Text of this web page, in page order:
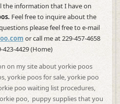
the information that I have on
Feel free to inquire about the
please feel free to e-mail
or call me at 229-457-4658
423-4429 (Home)
on my site about yorkie poos
yorkie poos for sale, yorkie poo
poo waiting list procedures,
poo, puppy supplies that you